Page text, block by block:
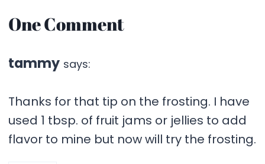
One Comment
tammy says:
Thanks for that tip on the frosting. I have
used 1 tbsp. of fruit jams or jellies to add
flavor to mine but now will try the frosting.